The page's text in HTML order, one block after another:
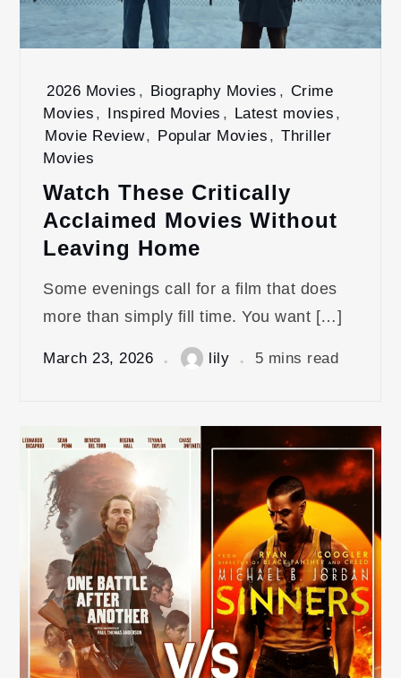
2026 Movies , Biography Movies , Crime
Movies , Inspired Movies , Latest movies ,
Movie Review, Popular Movies , Thriller
Movies
Watch These Critically
Acclaimed Movies Without
Leaving Home
Some evenings call for a film that does
more than simply fill time. You want […]
March 23, 2026 lily 5 mins read